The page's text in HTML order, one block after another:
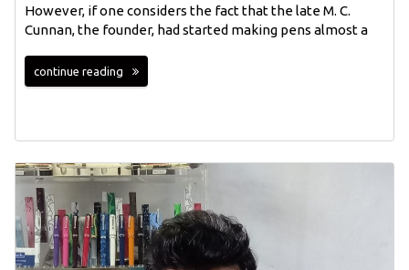
However, if one considers the fact that the late M. C.
Cunnan, the founder, had started making pens almost a
continue reading